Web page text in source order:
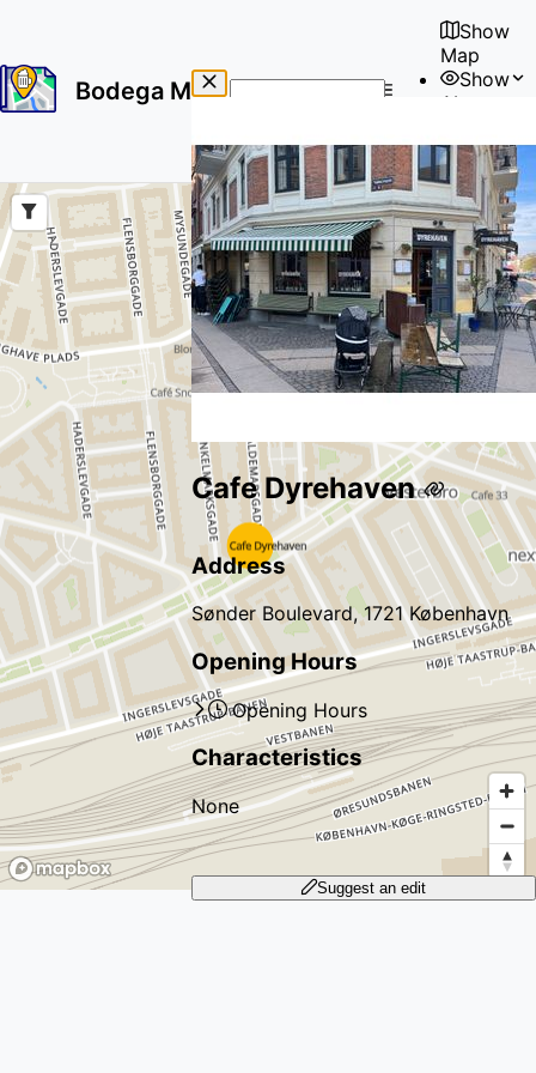
Bodega Map
results
found
Show
Map
Show
About
User
Cafe Dyrehaven
Address
Sønder Boulevard, 1721 København
Opening Hours
Opening Hours
Characteristics
None
Suggest an edit